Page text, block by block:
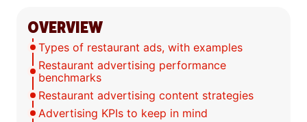
OVERVIEW
Types of restaurant ads, with examples
Restaurant advertising performance
benchmarks
Restaurant advertising content strategies
Advertising KPIs to keep in mind